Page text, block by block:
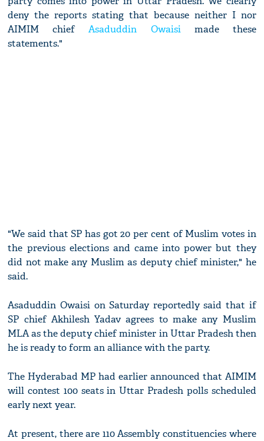
deny the reports stating that because neither I nor
AIMIM chiefAsaduddin Owaisimade these
statements."
"We said that SP has got 20 per cent of Muslim votes in
the previous elections and came into power but they
did not make any Muslim as deputy chief minister," he
said.
Asaduddin Owaisi on Saturday reportedly said that if
SP chief Akhilesh Yadav agrees to make any Muslim
MLA as the deputy chief minister in Uttar Pradesh then
he is ready to form an alliance with the party.
The Hyderabad MP had earlier announced that AIMIM
will contest 100 seats in Uttar Pradesh polls scheduled
early next year.
At present, there are 110 Assembly constituencies where